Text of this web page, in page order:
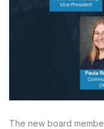
The new board